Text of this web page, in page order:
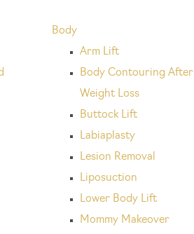
Body
Arm Lift
Body Contouring After
Weight Loss
Buttock Lift
Labiaplasty
Lesion Removal
Liposuction
Lower Body Lift
Mommy Makeover